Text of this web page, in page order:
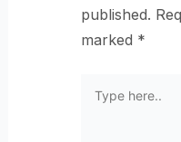
published.
marked *
here..